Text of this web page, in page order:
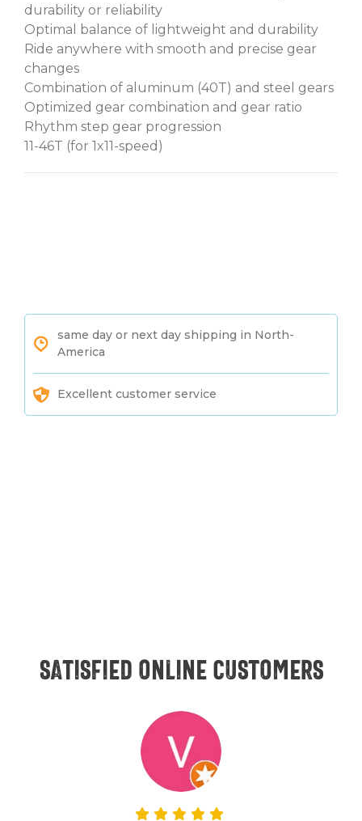
durability or reliability
Optimal balance of lightweight and durability
Ride anywhere with smooth and precise gear
changes
Combination of aluminum (40T) and steel gears
Optimized gear combination and gear ratio
Rhythm step gear progression
11-46T (for 1x11-speed)
same day or next day shipping in North-
America
Excellent customer service
Satisfied online customers